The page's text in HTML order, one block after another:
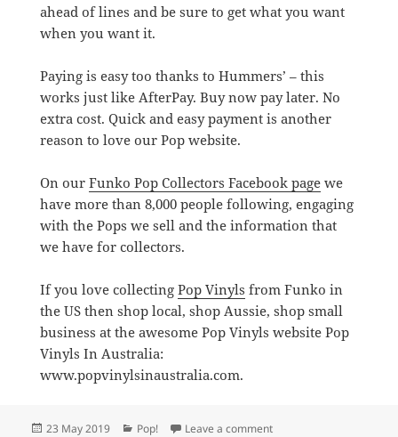
ahead of lines and be sure to get what you want
when you want it.
Paying is easy too thanks to Hummers’ – this
works just like AfterPay. Buy now pay later. No
extra cost. Quick and easy payment is another
reason to love our Pop website.
On our Funko Pop Collectors Facebook pagewe
have more than 8,000 people following, engaging
with the Pops we sell and the information that
we have for collectors.
If you love collecting Pop Vinyls from Funko in
the US then shop local, shop Aussie, shop small
business at the awesome Pop Vinyls website Pop
Vinyls In Australia:
www.popvinylsinaustralia.com.
Posted
23 May 2019 Categories
Pop! Leave a commenton The best Funko Pop!